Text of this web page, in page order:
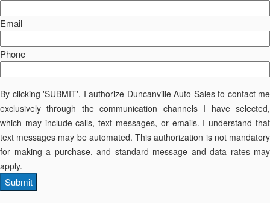
Email
Phone
By clicking 'SUBMIT', I authorize Duncanville Auto Sales to contact me
exclusively through the communication channels I have selected,
which may include calls, text messages, or emails. I understand that
text messages may be automated. This authorization is not mandatory
for making a purchase, and standard message and data rates may
apply.
Submit